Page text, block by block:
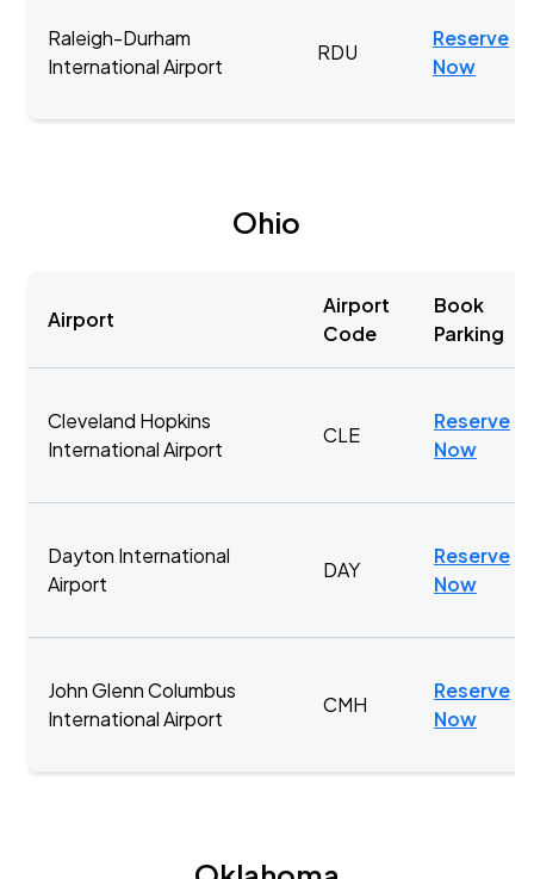
Raleigh-Durham
International Airport
RDU
Reserve
Now
Ohio
Airport
Airport
Code
Book
Parking
Cleveland Hopkins
International Airport
CLE
Reserve
Now
Dayton International
Airport
DAY
Reserve
Now
John Glenn Columbus
International Airport
CMH
Reserve
Now